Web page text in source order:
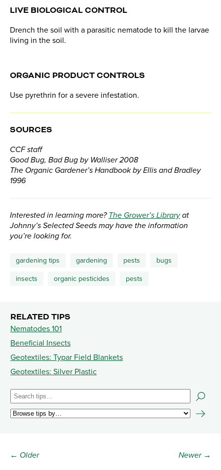
LIVE BIOLOGICAL CONTROL
Drench the soil with a parasitic nematode to kill the larvae
living in the soil.
ORGANIC PRODUCT CONTROLS
Use pyrethrin for a severe infestation.
SOURCES
CCF staff
Good Bug, Bad Bug by Walliser 2008
The Organic Gardener’s Handbook by Ellis and Bradley
1996
Interested in learning more? The Grower’s Libraryat
Johnny’s Selected Seeds may have the information
you’re looking for.
gardening tips gardening pests bugs
insects organic pesticides pests
RELATED TIPS
Nematodes 101
Beneficial Insects
Geotextiles: Typar Field Blankets
Geotextiles: Silver Plastic
← Older Newer →